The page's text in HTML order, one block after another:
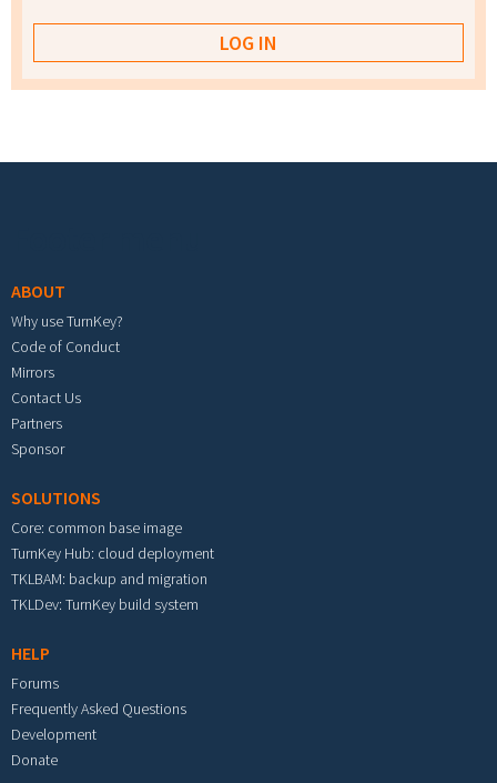
ABOUT
Why use TurnKey?
Code of Conduct
Mirrors
Contact Us
Partners
Sponsor
SOLUTIONS
Core: common base image
TurnKey Hub: cloud deployment
TKLBAM: backup and migration
TKLDev: TurnKey build system
HELP
Forums
Frequently Asked Questions
Development
Donate